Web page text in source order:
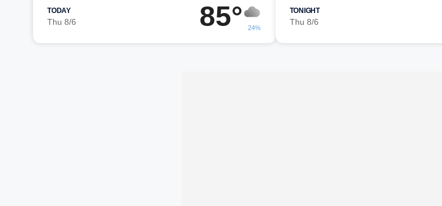
TODAY
Thu 8/6 85° 24%
TONIGHT
Thu 8/6